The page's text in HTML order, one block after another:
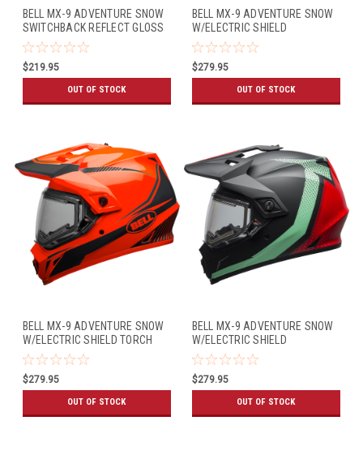
BELL MX-9 ADVENTURE SNOW
SWITCHBACK REFLECT GLOSS
BLACK/FLO ORANGE
$219.95
OUT OF STOCK
BELL MX-9 ADVENTURE SNOW
W/ELECTRIC SHIELD
SWITCHBACK MATTE
BLACK/FLO GREEN
$279.95
OUT OF STOCK
BELL MX-9 ADVENTURE SNOW
W/ELECTRIC SHIELD TORCH
GLOSS ORANGE/BLACK
$279.95
OUT OF STOCK
BELL MX-9 ADVENTURE SNOW
W/ELECTRIC SHIELD
SWITCHBACK MATTE
BLACK/BLUE/RED
$279.95
OUT OF STOCK